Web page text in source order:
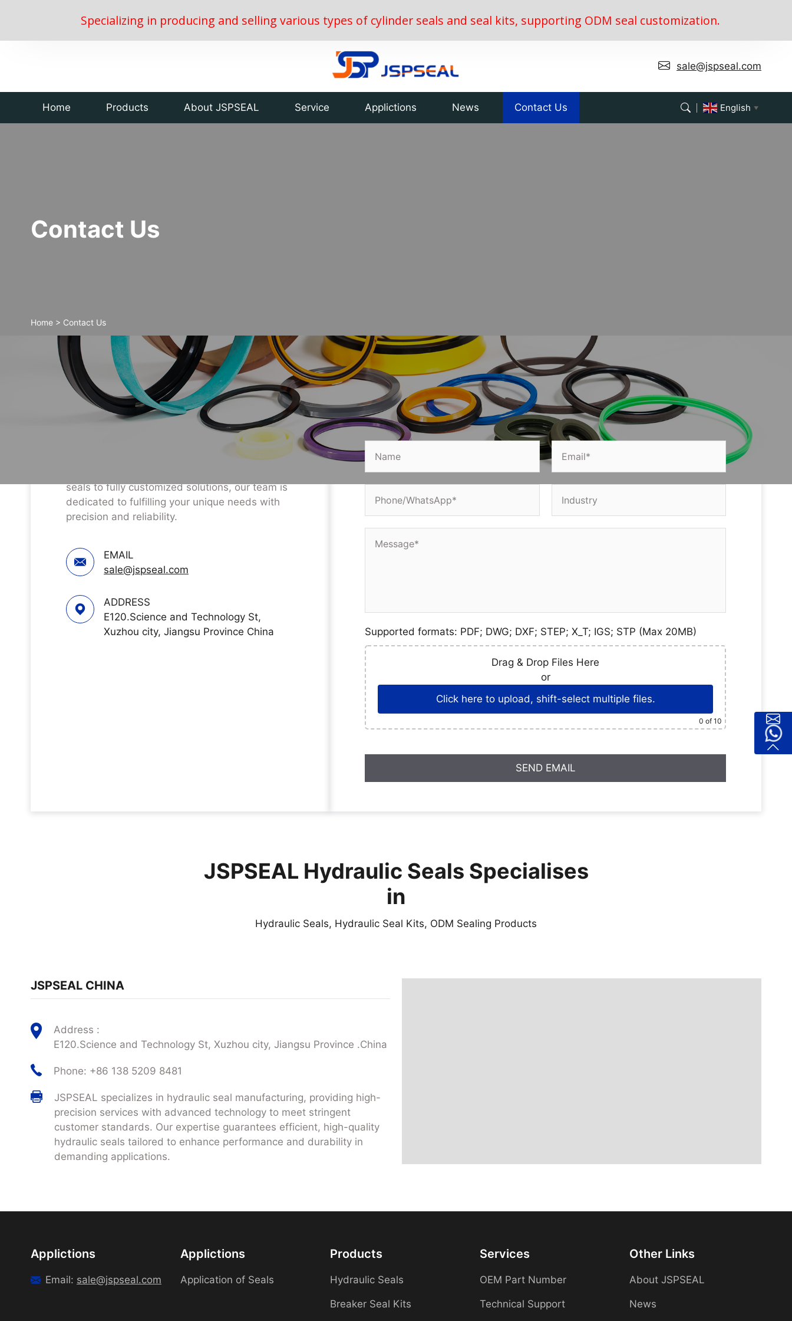
Specializing in producing and selling various types of cylinder seals and seal kits, supporting ODM seal customization.
sale@jspseal.com
Home Products About JSPSEAL Service Applictions News Contact Us English ▼
Contact Us
Home > Contact Us
Contact Information
For more information on our comprehensive
sealing products and tailored services, please
seals to fully customized solutions, our team is
dedicated to fulfilling your unique needs with
precision and reliability.
EMAIL
sale@jspseal.com
ADDRESS
E120.Science and Technology St,
Xuzhou city, Jiangsu Province China
Get a Free Quote
Supported formats: PDF; DWG; DXF; STEP; X_T; IGS; STP (Max 20MB)
Drag & Drop Files Here
or
Click here to upload, shift-select multiple files.
0 of 10
JSPSEAL Hydraulic Seals Specialises
in
Hydraulic Seals, Hydraulic Seal Kits, ODM Sealing Products
JSPSEAL CHINA
Address :
E120.Science and Technology St, Xuzhou city, Jiangsu Province .China
Phone: +86 138 5209 8481
JSPSEAL specializes in hydraulic seal manufacturing, providing high-
precision services with advanced technology to meet stringent
customer standards. Our expertise guarantees efficient, high-quality
hydraulic seals tailored to enhance performance and durability in
demanding applications.
Applictions
Email: sale@jspseal.com
Applictions
Application of Seals
Products
Hydraulic Seals
Breaker Seal Kits
Services
OEM Part Number
Technical Support
Other Links
About JSPSEAL
News